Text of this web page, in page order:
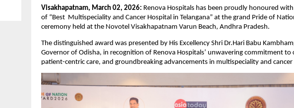
Visakhapatnam, March 02, 2026: Renova Hospitals has been proudly honoured
of “Best  Multispeciality and Cancer Hospital in Telangana” at the grand Pride of
ceremony held at the Novotel Visakhapatnam Varun Beach, Andhra Pradesh.
The distinguished award was presented by His Excellency Shri Dr.Hari Babu
Governor of Odisha, in recognition of Renova Hospitals’ unwavering commitment to
patient-centric care, and groundbreaking advancements in multispeciality and